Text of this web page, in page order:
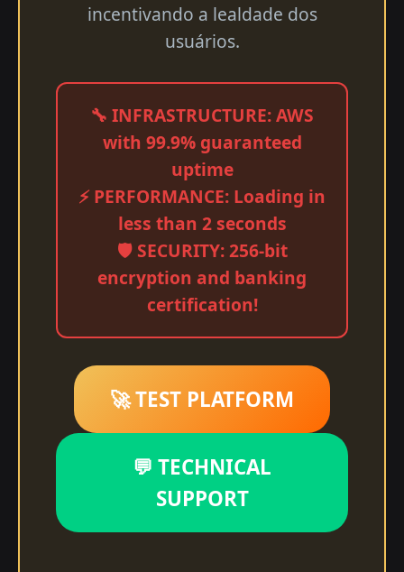
incentivando a lealdade dos
usuários.
🔧 INFRASTRUCTURE: AWS
with 99.9% guaranteed
uptime
⚡ PERFORMANCE: Loading in
less than 2 seconds
🛡️ SECURITY: 256-bit
encryption and banking
certification!
🚀 TEST PLATFORM
💬 TECHNICAL
SUPPORT